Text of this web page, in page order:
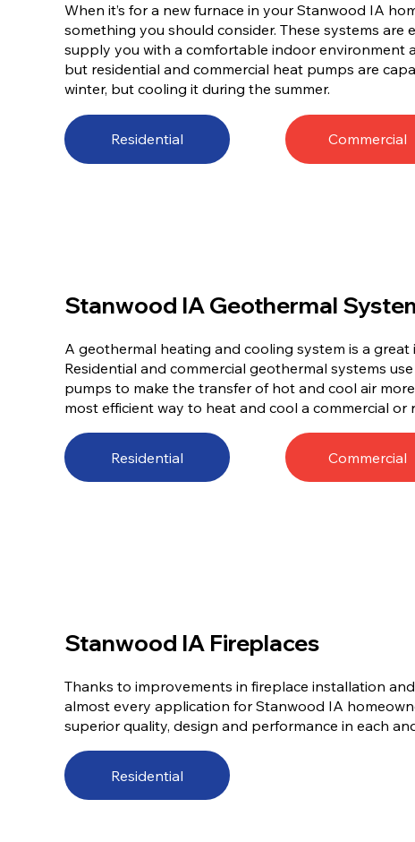
When it’s for a new furnace in your Stanwood IA
something you should consider. These systems
supply you with a comfortable indoor environment
but residential and commercial heat pumps are
winter, but cooling it during the summer.
Residential Commercial
Stanwood IA Geothermal
A geothermal heating and cooling system is a
Residential and commercial geothermal systems
pumps to make the transfer of hot and cool air
most efficient way to heat and cool a commercial or
Residential Commercial
Stanwood IA Fireplaces
Thanks to improvements in fireplace installation
almost every application for Stanwood IA
superior quality, design and performance in each
Residential